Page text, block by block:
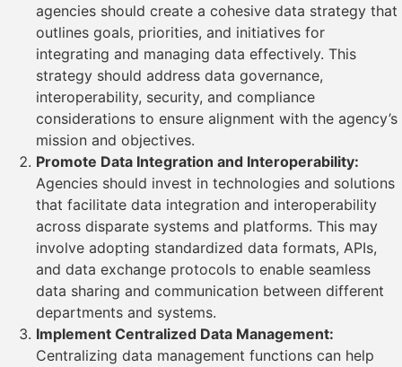
agencies should create a cohesive data strategy that
outlines goals, priorities, and initiatives for
integrating and managing data effectively. This
strategy should address data governance,
interoperability, security, and compliance
considerations to ensure alignment with the agency’s
mission and objectives.
Promote Data Integration and Interoperability:
Agencies should invest in technologies and solutions
that facilitate data integration and interoperability
across disparate systems and platforms. This may
involve adopting standardized data formats, APIs,
and data exchange protocols to enable seamless
data sharing and communication between different
departments and systems.
Implement Centralized Data Management:
Centralizing data management functions can help